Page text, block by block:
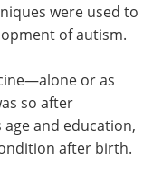
were used to
of autism.
or as
so after
and education,
after birth.